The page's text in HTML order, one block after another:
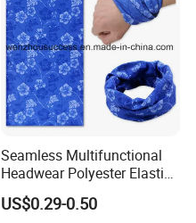
Seamless Multifunctional
Headwear Polyester Elastic
Bandana
US$0.29-0.50